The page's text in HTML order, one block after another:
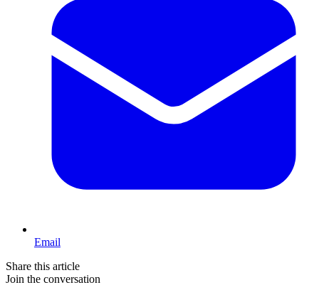
Email
Share this article
Join the conversation